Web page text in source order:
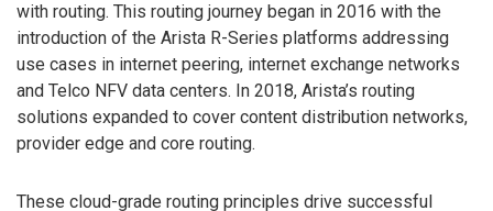
with routing. This routing journey began in 2016 with the
introduction of the Arista R-Series platforms addressing
use cases in internet peering, internet exchange networks
and Telco NFV data centers. In 2018, Arista’s routing
solutions expanded to cover content distribution networks,
provider edge and core routing.
These cloud-grade routing principles drive successful